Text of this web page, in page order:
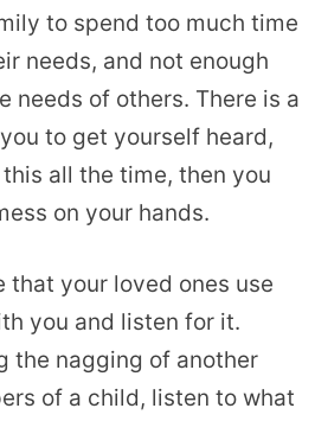
to spend too much time
needs, and not enough
needs of others. There is a
to get yourself heard,
all the time, then you
on your hands.
that your loved ones use
you and listen for it.
the nagging of another
of a child, listen to what